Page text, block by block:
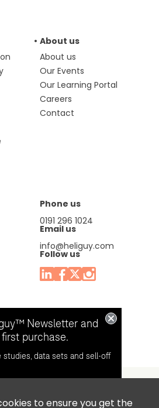
to ensure you get the
About us
About us
Our Events
Our Learning Portal
Careers
Contact
Phone us
0191 296 1024
Email us
info@heliguy.com
Follow us
Newsletter and
purchase.
studies, data sets and sell-off